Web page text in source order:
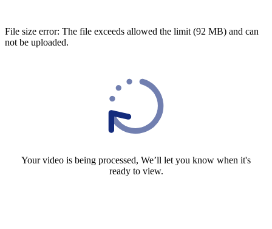
File size error: The file exceeds allowed the limit (92 MB) and can
not be uploaded.
Your video is being processed, We’ll let you know when it's
ready to view.